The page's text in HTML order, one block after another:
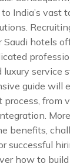
India’s vast
Saudi hotels
luxury service
guide will
process, from
benefits,
successful
how to